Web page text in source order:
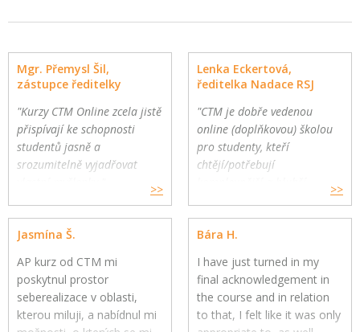
Mgr. Přemysl Šil,
zástupce ředitelky
"Kurzy CTM Online zcela jistě
přispívají ke schopnosti
studentů jasně a
srozumitelně vyjadřovat
Gymnázium a Jazyková škola
s právem státní jazykové
zkoušky, Zlín
>>
Lenka Eckertová,
ředitelka Nadace RSJ
"CTM je dobře vedenou
online (doplňkovou) školou
pro studenty, kteří
chtějí/potřebují
mohou využít CTM Online
pro své přemýšlivé žáky a
>>
Jasmína Š.
AP kurz od CTM mi
poskytnul prostor
seberealizace v oblasti,
kterou miluji, a nabídnul mi
Bára H.
I have just turned in my
final acknowledgement in
the course and in relation
to that, I felt like it was only